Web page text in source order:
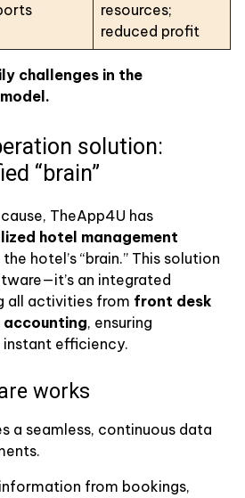
resources;
reduced profit
challenges in the
solution:
“brain”
TheApp4U has
hotel management
hotel’s “brain.” This solution
an integrated
all activities from front desk
accounting, ensuring
instant efficiency.
works
a seamless, continuous data
from bookings,